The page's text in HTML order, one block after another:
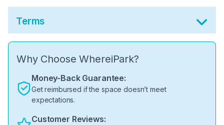
Terms
Why Choose WhereiPark?
Money-Back Guarantee:
Get reimbursed if the space doesn’t meet
expectations.
Customer Reviews: